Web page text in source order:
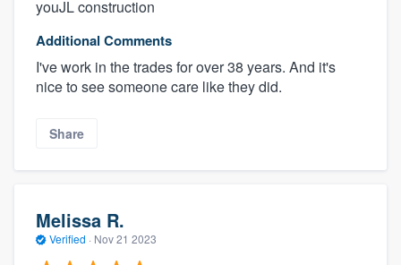
youJL construction
Additional Comments
I've work in the trades for over 38 years. And it's
nice to see someone care like they did.
Share
Melissa R.
Verified · Nov 21 2023